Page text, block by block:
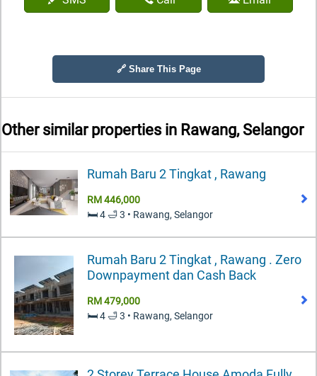
🔗 Share This Page
Other similar properties in Rawang, Selangor
Rumah Baru 2 Tingkat , Rawang
RM 446,000
🛏️ 4 🛁 3 • Rawang, Selangor
Rumah Baru 2 Tingkat , Rawang . Zero
Downpayment dan Cash Back
RM 479,000
🛏️ 4 🛁 3 • Rawang, Selangor